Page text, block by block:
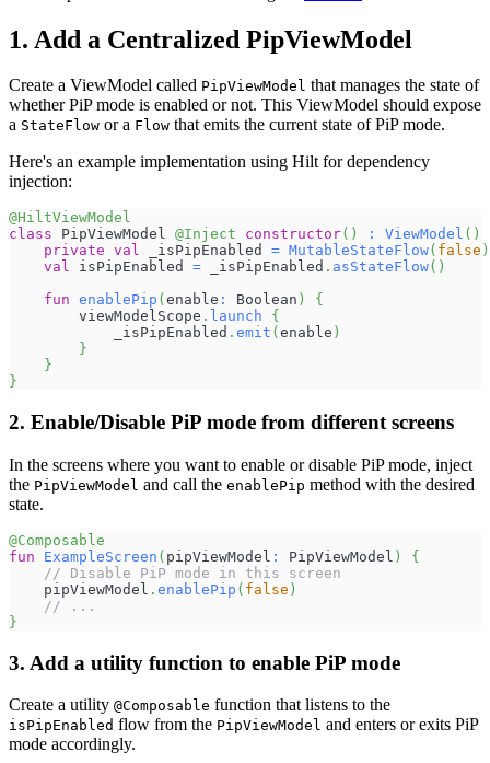
1. Add a Centralized PipViewModel
Create a ViewModel called PipViewModel that manages the state of
whether PiP mode is enabled or not. This ViewModel should expose
a StateFlow or a Flow that emits the current state of PiP mode.
Here's an example implementation using Hilt for dependency
injection:
@HiltViewModel
class PipViewModel @Inject constructor( ) : ViewModel ( )
private val _isPipEnabled = MutableStateFlow( false )
val isPipEnabled = _isPipEnabled . asStateFlow( )
fun enablePip ( enable : Boolean )
{
        viewModelScope
. launch
{
            _isPipEnabled
. emit ( enable )
}
}
}
2. Enable/Disable PiP mode from different screens
In the screens where you want to enable or disable PiP mode, inject
the PipViewModel and call the enablePip method with the desired
state.
@Composable
fun
ExampleScreen ( pipViewModel : PipViewModel )
{
// Disable PiP mode in this screen
    pipViewModel
. enablePip ( false )
// ...
}
3. Add a utility function to enable PiP mode
Create a utility @Composable function that listens to the
isPipEnabled flow from the PipViewModel and enters or exits PiP
mode accordingly.